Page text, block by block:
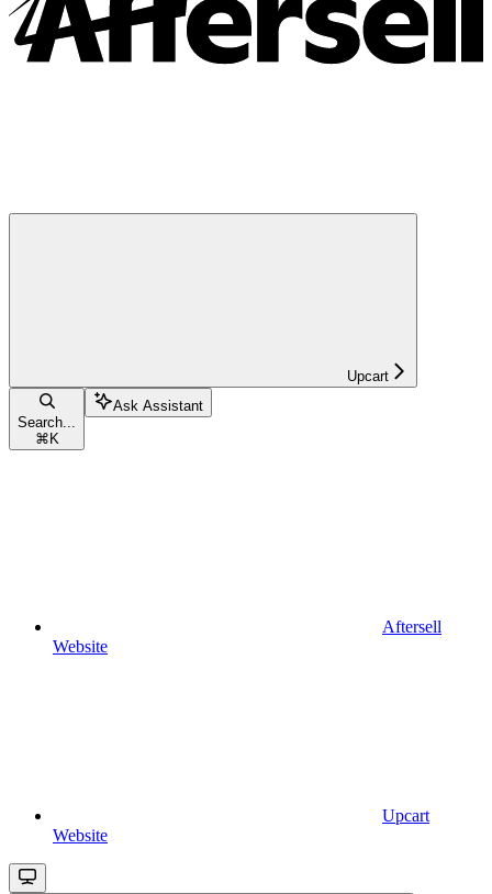
Upcart
Search...
⌘ K
Ask Assistant
Aftersell
Website
Upcart
Website